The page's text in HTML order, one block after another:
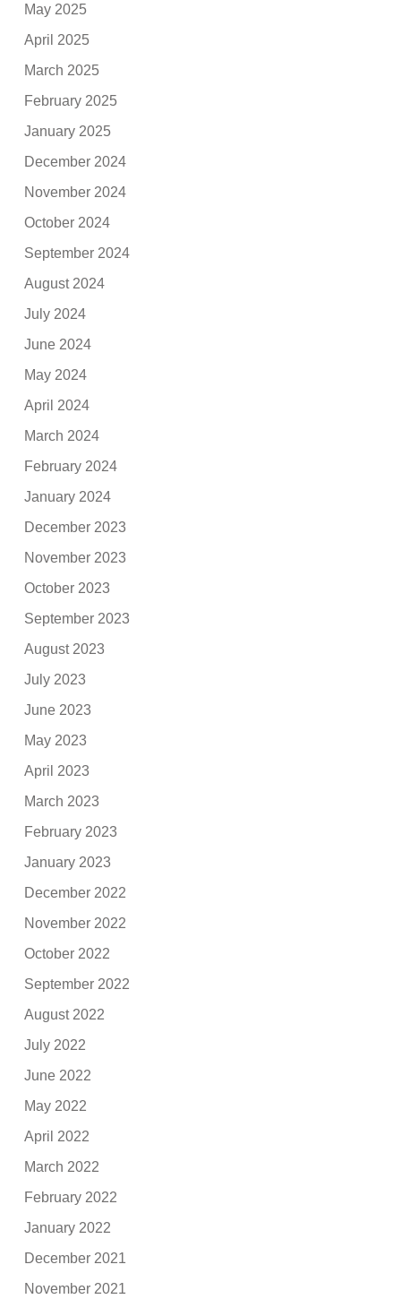
May 2025
April 2025
March 2025
February 2025
January 2025
December 2024
November 2024
October 2024
September 2024
August 2024
July 2024
June 2024
May 2024
April 2024
March 2024
February 2024
January 2024
December 2023
November 2023
October 2023
September 2023
August 2023
July 2023
June 2023
May 2023
April 2023
March 2023
February 2023
January 2023
December 2022
November 2022
October 2022
September 2022
August 2022
July 2022
June 2022
May 2022
April 2022
March 2022
February 2022
January 2022
December 2021
November 2021